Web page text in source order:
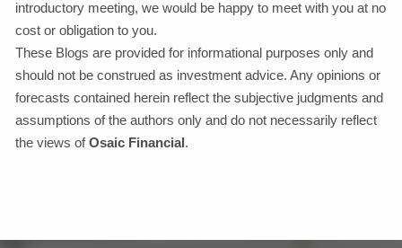
introductory meeting, we would be happy to meet with you at no
cost or obligation to you.
These Blogs are provided for informational purposes only and
should not be construed as investment advice. Any opinions or
forecasts contained herein reflect the subjective judgments and
assumptions of the authors only and do not necessarily reflect
the views ofOsaic Financial .